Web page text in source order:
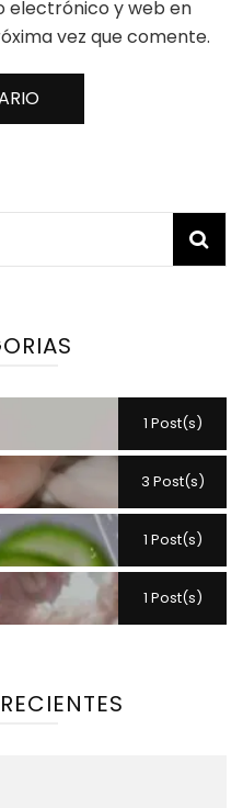
electrónico y web en
vez que comente.
1 Post(s)
3 Post(s)
1 Post(s)
1 Post(s)